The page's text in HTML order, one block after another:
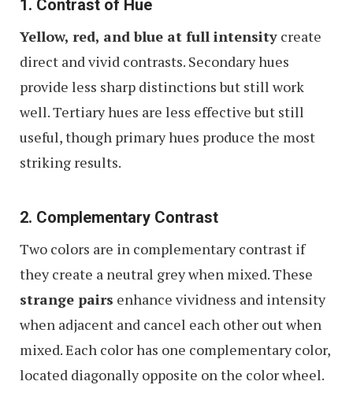
1. Contrast of Hue
Yellow, red, and blue at full intensity create
direct and vivid contrasts. Secondary hues
provide less sharp distinctions but still work
well. Tertiary hues are less effective but still
useful, though primary hues produce the most
striking results.
2. Complementary Contrast
Two colors are in complementary contrast if
they create a neutral grey when mixed. These
strange pairs enhance vividness and intensity
when adjacent and cancel each other out when
mixed. Each color has one complementary color,
located diagonally opposite on the color wheel.